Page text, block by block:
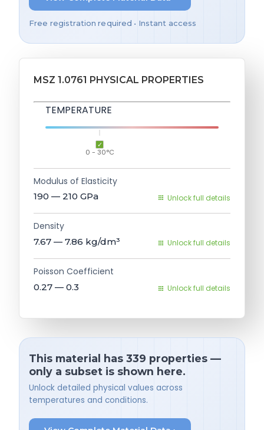
Free registration required • Instant access
MSZ 1.0761 PHYSICAL PROPERTIES
TEMPERATURE
0 - 30°C
Modulus of Elasticity
190 — 210 GPa Unlock full details
Density
7.67 — 7.86 kg/dm³ Unlock full details
Poisson Coefficient
0.27 — 0.3 Unlock full details
This material has 339 properties —
only a subset is shown here.
Unlock detailed physical values across
temperatures and conditions.